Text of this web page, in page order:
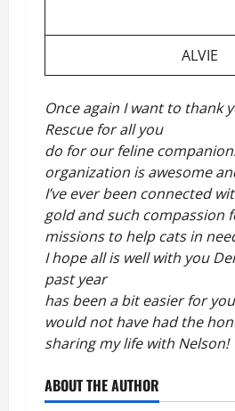
ALVIE
Once again I want to thank
Rescue for all you
do for our feline
organization is awesome
I’ve ever been connected
gold and such compassion
missions to help cats in
I hope all is well with you
past year
has been a bit easier for
would not have had the
sharing my life with Nelson!
ABOUT THE AUTHOR